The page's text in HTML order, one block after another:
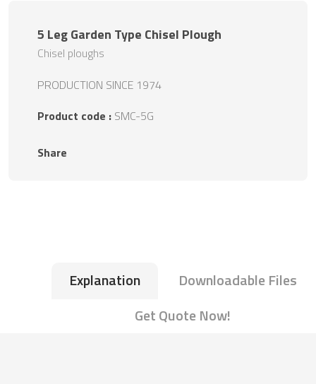
5 Leg Garden Type Chisel Plough
Chisel ploughs
PRODUCTION SINCE 1974
Product code : SMC-5G
Share
Explanation
Downloadable Files
Get Quote Now!